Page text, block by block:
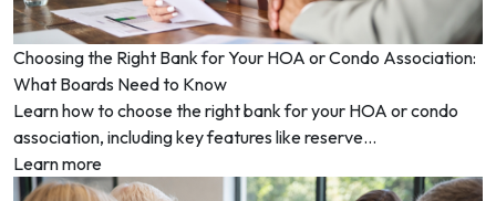
Choosing the Right Bank for Your HOA or Condo Association:
What Boards Need to Know
Learn how to choose the right bank for your HOA or condo
association, including key features like reserve...
Learn more